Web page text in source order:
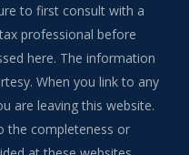
to first consult with a
professional before
here. The information
When you link to any
are leaving this website.
the completeness or